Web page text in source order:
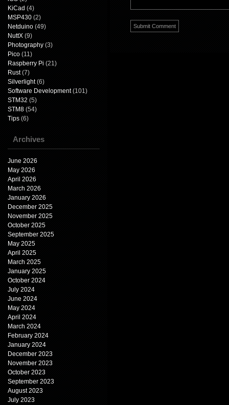
KiCad (4)
MSP430 (2)
Netduino (49)
NuttX (9)
Photography (3)
Pico (11)
Raspberry Pi (21)
Rust(7)
Silverlight(6)
Software Development(101)
STM32 (5)
STM8 (54)
Tips (6)
Archives
June 2026
May 2026
April 2026
March 2026
January 2026
December 2025
November 2025
October 2025
September 2025
May 2025
April 2025
March 2025
January 2025
October 2024
July 2024
June 2024
May 2024
April 2024
March 2024
February 2024
January 2024
December 2023
November 2023
October 2023
September 2023
August 2023
July 2023